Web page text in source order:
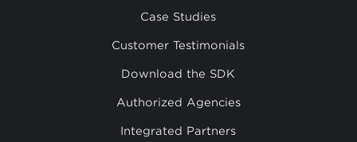
Case Studies
Customer Testimonials
Download the SDK
Authorized Agencies
Integrated Partners